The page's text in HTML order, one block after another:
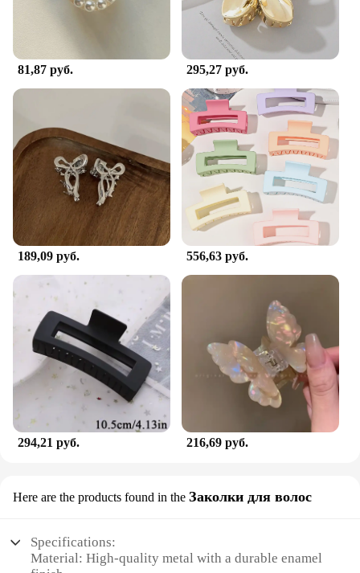
81,87 руб. 295,27 руб.
189,09 руб. 556,63 руб.
294,21 руб. 216,69 руб.
Here are the products found in the Заколки для волос
Specifications:
Material: High-quality metal with a durable enamel